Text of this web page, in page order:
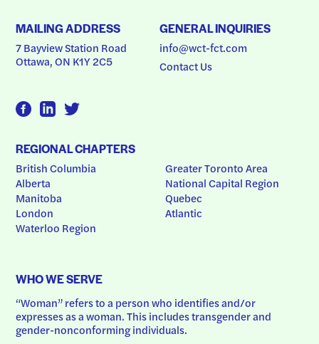
MAILING ADDRESS
7 Bayview Station Road
Ottawa, ON K1Y 2C5
GENERAL INQUIRIES
info@wct-fct.com
Contact Us
REGIONAL CHAPTERS
British Columbia
Alberta
Manitoba
London
Waterloo Region
Greater Toronto Area
National Capital Region
Quebec
Atlantic
WHO WE SERVE
“Woman” refers to a person who identifies and/or
expresses as a woman. This includes transgender and
gender-nonconforming individuals.